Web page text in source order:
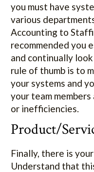
you must have
various
Accounting to
recommended you
and continually
rule of thumb is to
your systems and
your team
or inefficiencies.
Product/
Finally, there is
Understand that